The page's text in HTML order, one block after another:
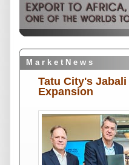
M a r k e t N e w s
Tatu City's
Expansion